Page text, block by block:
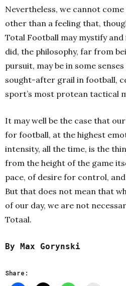
Nevertheless, we cannot
other than a feeling that,
Total Football may mystify
did, the philosophy, far from
pursuit, may be in some
sought-after grail in football,
sport’s most protean tactical
It may well be the case that
for football, at the highest
intensity, all the time, is the
from the height of the game
pace, of desire for control,
But that does not mean that
of our day, we are not
Totaal.
By Max Gorynski
Share: